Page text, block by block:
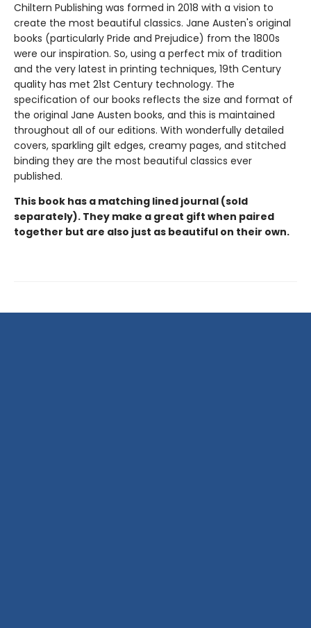
Chiltern Publishing was formed in 2018 with a vision to
create the most beautiful classics. Jane Austen's original
books (particularly Pride and Prejudice) from the 1800s
were our inspiration. So, using a perfect mix of tradition
and the very latest in printing techniques, 19th Century
quality has met 21st Century technology. The
specification of our books reflects the size and format of
the original Jane Austen books, and this is maintained
throughout all of our editions. With wonderfully detailed
covers, sparkling gilt edges, creamy pages, and stitched
binding they are the most beautiful classics ever
published.
This book has a matching lined journal (sold
separately). They make a great gift when paired
together but are also just as beautiful on their own.